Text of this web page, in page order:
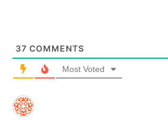
37 COMMENTS
Most Voted